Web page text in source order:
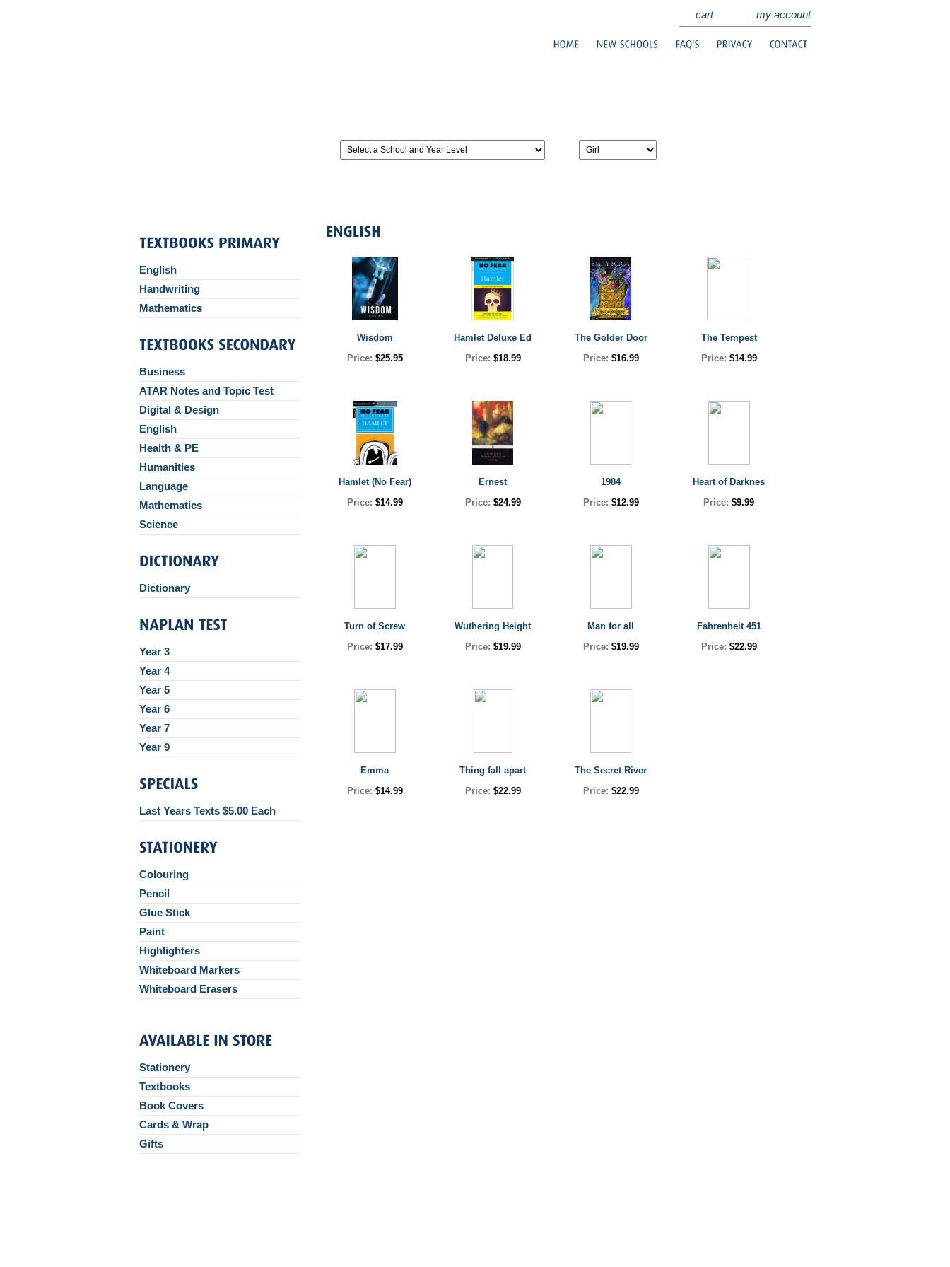
cart my account
Wisdom
Price: $25.95
Hamlet Deluxe Ed
Price: $18.99
The Golder Door
Price: $16.99
The Tempest
Price: $14.99
Hamlet (No Fear)
Price: $14.99
Ernest
Price: $24.99
1984
Price: $12.99
Heart of Darknes
Price: $9.99
Turn of Screw
Price: $17.99
Wuthering Height
Price: $19.99
Man for all
Price: $19.99
Fahrenheit 451
Price: $22.99
Emma
Price: $14.99
Thing fall apart
Price: $22.99
The Secret River
Price: $22.99
English
Handwriting
Mathematics
Business
ATAR Notes and Topic Test
Digital & Design
English
Health & PE
Humanities
Language
Mathematics
Science
Dictionary
Year 3
Year 4
Year 5
Year 6
Year 7
Year 9
Last Years Texts $5.00 Each
Colouring
Pencil
Glue Stick
Paint
Highlighters
Whiteboard Markers
Whiteboard Erasers
Stationery
Textbooks
Book Covers
Cards & Wrap
Gifts